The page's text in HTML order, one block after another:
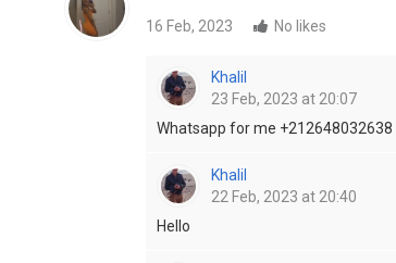
16 Feb, 2023 No likes
Khalil
23 Feb, 2023 at 20:07
Whatsapp for me +212648032638
Khalil
22 Feb, 2023 at 20:40
Hello